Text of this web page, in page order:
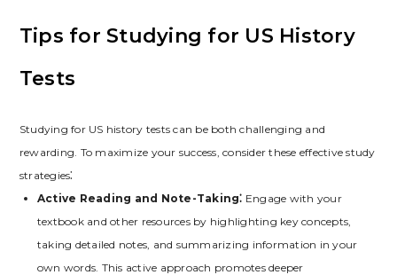
Tips for Studying for US History
Tests
Studying for US history tests can be both challenging and
rewarding. To maximize your success‚ consider these effective study
strategies⁚
Active Reading and Note-Taking⁚ Engage with your
textbook and other resources by highlighting key concepts‚
taking detailed notes‚ and summarizing information in your
own words. This active approach promotes deeper